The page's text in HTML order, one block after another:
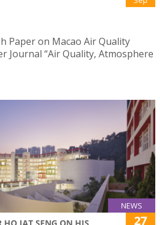
Paper on Macao Air Quality
Journal “Air Quality, Atmosphere
NEWS
27